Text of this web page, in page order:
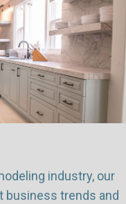
industry, our
business trends and